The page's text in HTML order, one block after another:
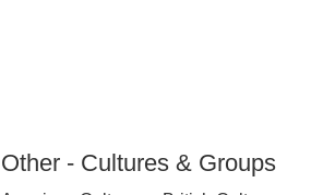
Other - Cultures & Groups